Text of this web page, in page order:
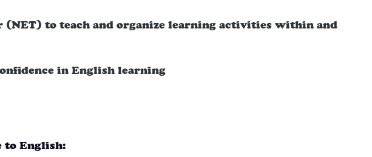
(NET) to teach and organize learning activities within and
in English learning
to English: